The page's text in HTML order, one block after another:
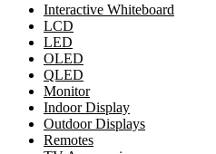
Interactive Whiteboard
LCD
LED
OLED
QLED
Monitor
Indoor Display
Outdoor Displays
Remotes